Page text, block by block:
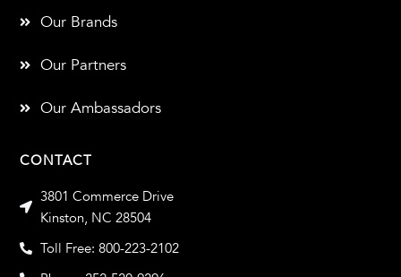
CONTACT
3801 Commerce Drive
Kinston, NC 28504
Toll Free: 800-223-2102
Our Brands
Our Partners
Our Ambassadors